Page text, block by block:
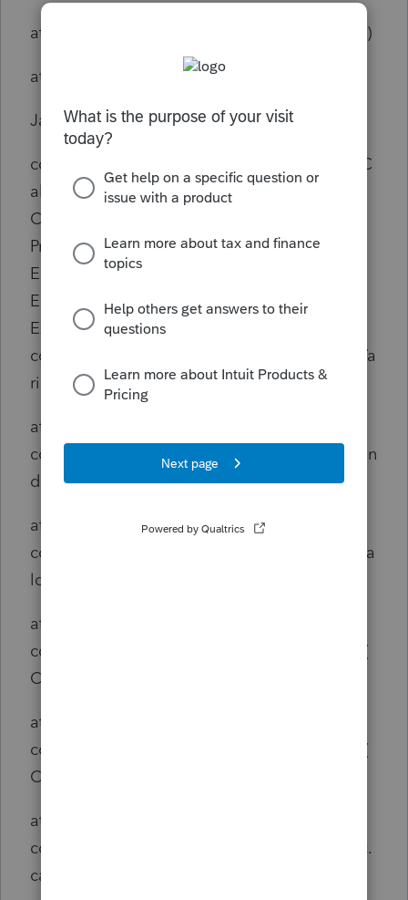
at System.Threading.Tasks.Task`1.InnerInvoke()
at System.Threading.Tasks.Task.Execute()
Java-side stack trace:
com.intuit.engine.ATE.calc.exceptions.EATEC
alcException: Error Info -
Client Id: 41224
Program Name: BRtnSet
Error Program:
Error Type: 0
Exception Encountered in Calc Class
com.intuit.engine.ATE.calc.sco.us.SUSInitialVa
riables 4
at
com.intuit.engine.ATE.calc.core.ReturnSet.han
dleExcept(ReturnSet.java:617)
at
com.intuit.engine.ATE.calc.core.CalcSet.doCa
lc(CalcSet.java:582)
at
com.intuit.engine.ATE.calc.core.Calc.doCalc(
Calc.java:150)
at
com.intuit.engine.ATE.calc.core.Calc.doCalc(
Calc.java:142)
at
com.intuit.engine.ATE.calc.sco.us.ScoUSCalc.
calculate(ScoUSCalc.java:32)